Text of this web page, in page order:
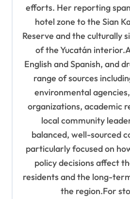
efforts. Her reporting
hotel zone to the Sian
Reserve and the culturally
of the Yucatán
English and Spanish, and
range of sources
environmental
organizations, academic
local community
balanced, well-sourced
particularly focused on
policy decisions affect
residents and the long-
the region.For